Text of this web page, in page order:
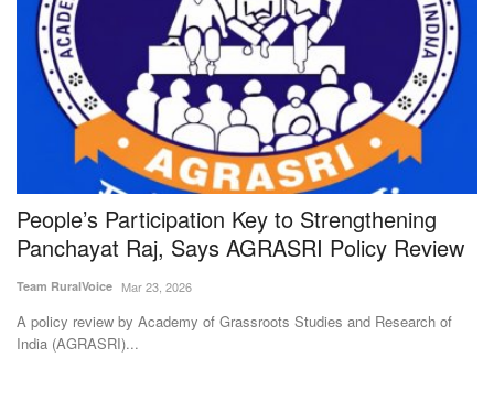
People’s Participation Key to Strengthening
Panchayat Raj, Says AGRASRI Policy Review
Team RuralVoice Mar 23, 2026
A policy review by Academy of Grassroots Studies and Research of
India (AGRASRI)...